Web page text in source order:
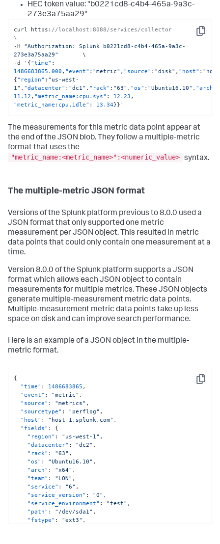
HEC token value: "b0221cd8-c4b4-465a-9a3c-
273e3a75aa29"
Copy
curl https : //localhost:8088/services/collector
\
-H "Authorization: Splunk b0221cd8-c4b4-465a-9a3c-
273e3a75aa29"
       \
-d ' {"time" :
1486683865.000 , "event" : "metric" , "source" : "disk" , "host" :
{"region" : "us-west-
1" , "datacenter" : "dc1" , "rack" : "63" , "os" : "Ubuntu16.10" , "arch"
11.12 , "metric_name:cpu.sys" : 12.23 ,
"metric_name:cpu.idle" : 13.34}} '
The measurements for this metric data point appear at
the end of the JSON blob. They follow a multiple-metric
format that uses the
"metric_name:<metric_name>":<numeric_value> syntax.
The multiple-metric JSON format
Versions of the Splunk platform previous to 8.0.0 used a
JSON format that only supported one metric
measurement per JSON object. This resulted in metric
data points that could only contain one measurement at a
time.
Version 8.0.0 of the Splunk platform supports a JSON
format which allows each JSON object to contain
measurements for multiple metrics. These JSON objects
generate multiple-measurement metric data points.
Multiple-measurement metric data points take up less
space on disk and can improve search performance.
Here is an example of a JSON object in the multiple-
metric format.
Copy
{
"time" : 1486683865 ,
"event" : "metric" ,
"source" : "metrics" ,
"sourcetype" : "perflog" ,
"host" : "host_1.splunk.com" ,
"fields" :
{
"region" : "us-west-1" ,
"datacenter" : "dc2" ,
"rack" : "63" ,
"os" : "Ubuntu16.10" ,
"arch" : "x64" ,
"team" : "LON" ,
"service" : "6" ,
"service_version" : "0" ,
"service_environment" : "test" ,
"path" : "/dev/sda1" ,
"fstype" : "ext3" ,